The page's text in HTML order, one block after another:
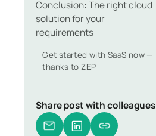
Conclusion: The right cloud
solution for your
requirements
Get started with SaaS now —
thanks to ZEP
Share post with colleagues